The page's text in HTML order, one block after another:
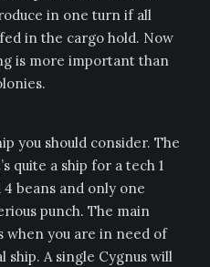
in one turn if all
in the cargo hold. Now
is more important than
you should consider. The
quite a ship for a tech 1
beans and only one
punch. The main
when you are in need of
ship. A single Cygnus will